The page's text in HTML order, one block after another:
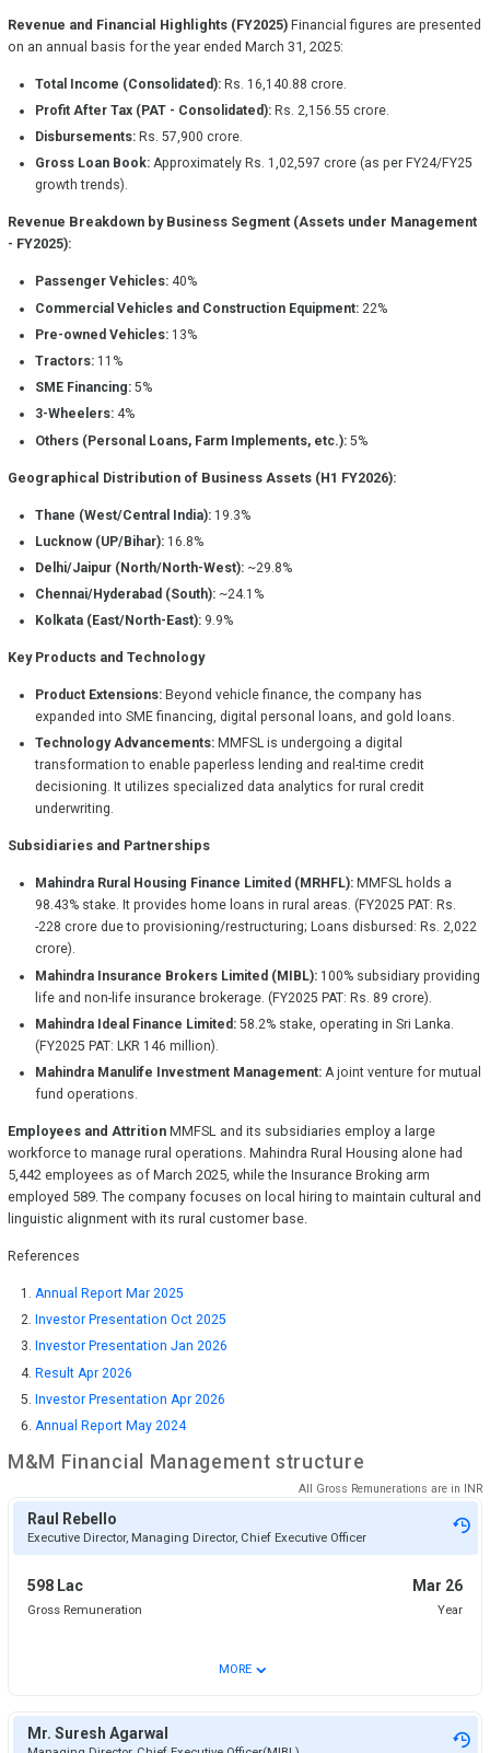
Revenue and Financial Highlights (FY2025) Financial figures are presented
on an annual basis for the year ended March 31, 2025:
Total Income (Consolidated):Rs. 16,140.88 crore.
Profit After Tax (PAT - Consolidated):Rs. 2,156.55 crore.
Disbursements:Rs. 57,900 crore.
Gross Loan Book:Approximately Rs. 1,02,597 crore (as per FY24/FY25
growth trends).
Revenue Breakdown by Business Segment (Assets under Management
- FY2025):
Passenger Vehicles:40%
Commercial Vehicles and Construction Equipment:22%
Pre-owned Vehicles:13%
Tractors:11%
SME Financing:5%
3-Wheelers:4%
Others (Personal Loans, Farm Implements, etc.):5%
Geographical Distribution of Business Assets (H1 FY2026):
Thane (West/Central India):19.3%
Lucknow (UP/Bihar):16.8%
Delhi/Jaipur (North/North-West):~29.8%
Chennai/Hyderabad (South):~24.1%
Kolkata (East/North-East):9.9%
Key Products and Technology
Product Extensions:Beyond vehicle finance, the company has
expanded into SME financing, digital personal loans, and gold loans.
Technology Advancements:MMFSL is undergoing a digital
transformation to enable paperless lending and real-time credit
decisioning. It utilizes specialized data analytics for rural credit
underwriting.
Subsidiaries and Partnerships
Mahindra Rural Housing Finance Limited (MRHFL):MMFSL holds a
98.43% stake. It provides home loans in rural areas. (FY2025 PAT: Rs.
-228 crore due to provisioning/restructuring; Loans disbursed: Rs. 2,022
crore).
Mahindra Insurance Brokers Limited (MIBL):100% subsidiary providing
life and non-life insurance brokerage. (FY2025 PAT: Rs. 89 crore).
Mahindra Ideal Finance Limited:58.2% stake, operating in Sri Lanka.
(FY2025 PAT: LKR 146 million).
Mahindra Manulife Investment Management:A joint venture for mutual
fund operations.
Employees and Attrition MMFSL and its subsidiaries employ a large
workforce to manage rural operations. Mahindra Rural Housing alone had
5,442 employees as of March 2025, while the Insurance Broking arm
employed 589. The company focuses on local hiring to maintain cultural and
linguistic alignment with its rural customer base.
References
Annual Report Mar 2025
Investor Presentation Oct 2025
Investor Presentation Jan 2026
Result Apr 2026
Investor Presentation Apr 2026
Annual Report May 2024
M&M Financial Management structure
All Gross Remunerations are in INR
Raul Rebello
Executive Director, Managing Director, Chief Executive Officer
598 Lac Mar 26
Gross Remuneration Year
MORE ⌄
Mr. Suresh Agarwal